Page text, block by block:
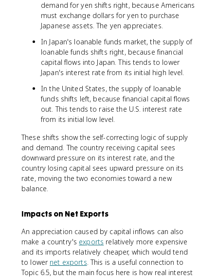
demand for yen shifts right, because Americans
must exchange dollars for yen to purchase
Japanese assets. The yen appreciates.
In Japan's loanable funds market, the supply of
loanable funds shifts right, because financial
capital flows into Japan. This tends to lower
Japan's interest rate from its initial high level.
In the United States, the supply of loanable
funds shifts left, because financial capital flows
out. This tends to raise the U.S. interest rate
from its initial low level.
These shifts show the self-correcting logic of supply
and demand. The country receiving capital sees
downward pressure on its interest rate, and the
country losing capital sees upward pressure on its
rate, moving the two economies toward a new
balance.
Impacts on Net Exports
An appreciation caused by capital inflows can also
make a country's exports relatively more expensive
and its imports relatively cheaper, which would tend
to lower net exports. This is a useful connection to
Topic 6.5, but the main focus here is how real interest